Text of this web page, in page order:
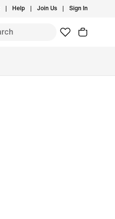
Help Join Us Sign In